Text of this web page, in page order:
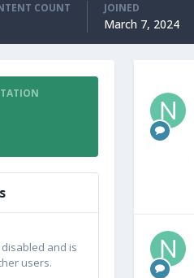
COUNT JOINED
March 7, 2024
and is
users.